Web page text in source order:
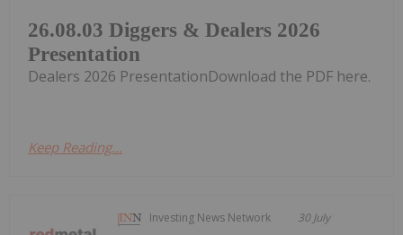
26.08.03 Diggers & Dealers 2026
Presentation
Dealers 2026 PresentationDownload the PDF here.
Keep Reading...
Investing News Network 30 July